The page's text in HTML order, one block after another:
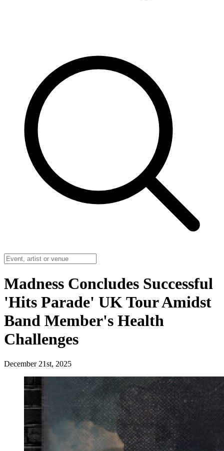
Madness Concludes Successful
'Hits Parade' UK Tour Amidst
Band Member's Health
Challenges
December 21st, 2025